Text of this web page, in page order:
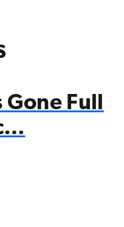
Gone Full